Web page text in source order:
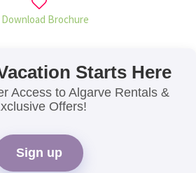
Download Brochure
Starts Here
Access to Algarve Rentals &
Offers!
Sign up